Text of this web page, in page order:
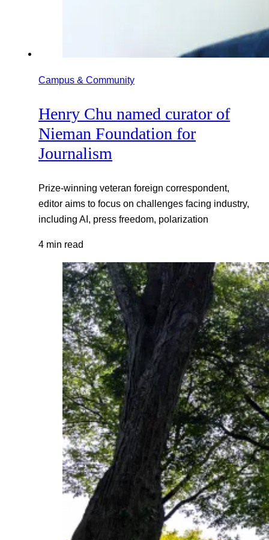
Campus & Community
Henry Chu named curator of
Nieman Foundation for
Journalism
Prize-winning veteran foreign correspondent,
editor aims to focus on challenges facing industry,
including AI, press freedom, polarization
4 min read